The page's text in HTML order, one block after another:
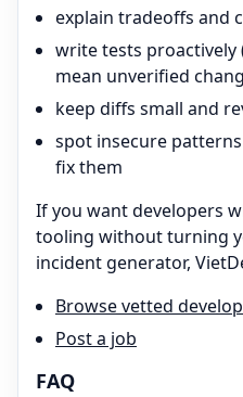
explain tradeoffs and
write tests proactively
mean unverified
keep diffs small and
spot insecure
fix them
If you want developers
tooling without turning
incident generator,
Browse vetted
Post a job
FAQ